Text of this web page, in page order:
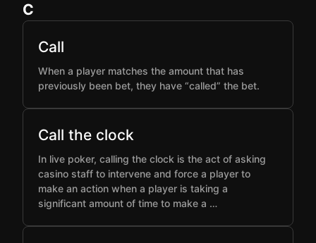
C
Call
When a player matches the amount that has
previously been bet, they have “called” the bet.
Call the clock
In live poker, calling the clock is the act of asking
casino staff to intervene and force a player to
make an action when a player is taking a
significant amount of time to make a …